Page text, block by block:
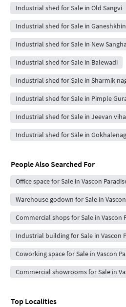
Industrial shed for Sale in Old Sangvi
Industrial shed for Sale in
Industrial shed for Sale in New
Industrial shed for Sale in Balewadi
Industrial shed for Sale in Sharmik
Industrial shed for Sale in Pimple
Industrial shed for Sale in Jeevan
Industrial shed for Sale in
People Also Searched For
Office space for Sale in Vascon
Warehouse godown for Sale in
Commercial shops for Sale in Vascon
Industrial building for Sale in Vascon
Coworking space for Sale in Vascon
Commercial showrooms for Sale in
Top Localities